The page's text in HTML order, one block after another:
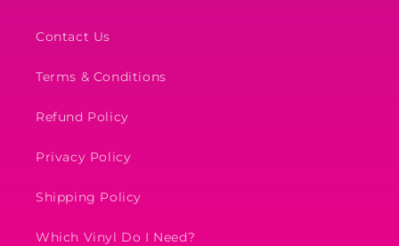
Contact Us
Terms & Conditions
Refund Policy
Privacy Policy
Shipping Policy
Which Vinyl Do I Need?